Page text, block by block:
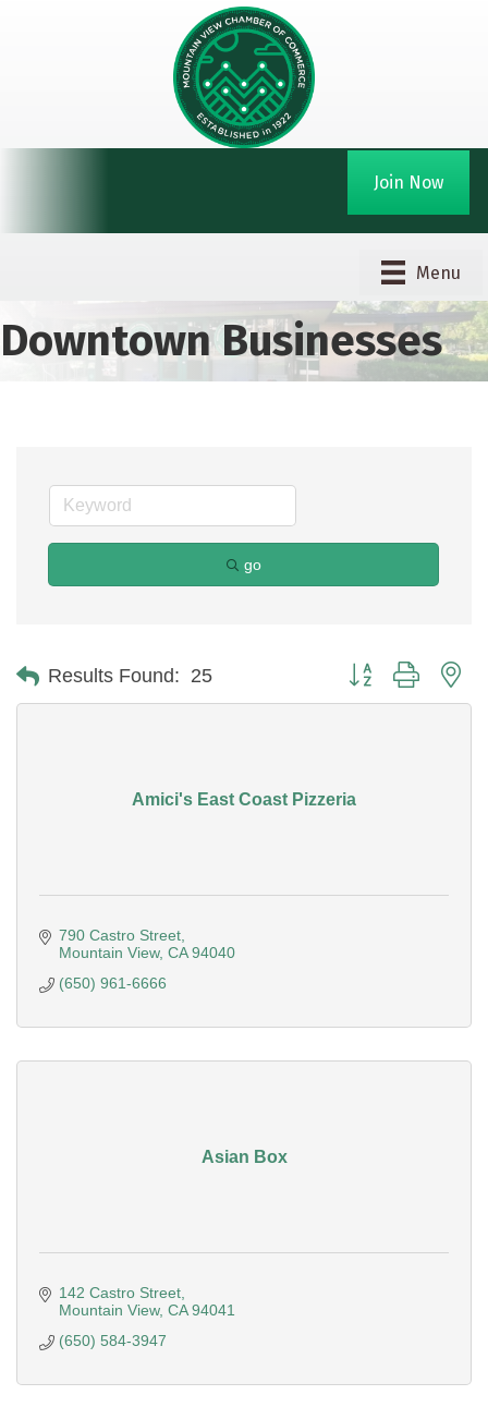
Join Now
Menu
Downtown Businesses
go
Results Found: 25 Button group with
Amici's East Coast Pizzeria
790 Castro Street
Mountain View CA 94040
(650) 961-6666
Asian Box
142 Castro Street
Mountain View CA 94041
(650) 584-3947